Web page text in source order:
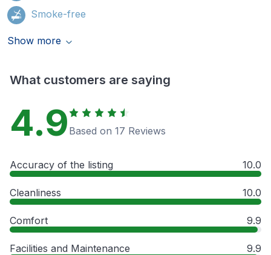
Smoke-free
Show more
What customers are saying
4.9 Based on 17 Reviews
Accuracy of the listing 10.0
Cleanliness 10.0
Comfort 9.9
Facilities and Maintenance 9.9